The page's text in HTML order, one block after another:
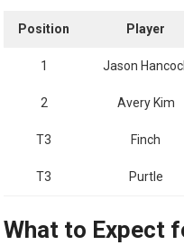
Position Player
1 Jason
2 Avery Kim
T3 Finch
T3 Purtle
What to Expect